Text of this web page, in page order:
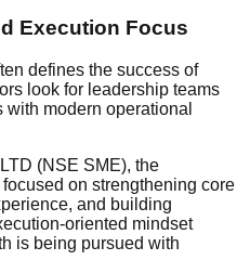
Execution Focus
defines the success of
look for leadership teams
modern operational
(NSE SME), the
on strengthening core
and building
oriented mindset
is being pursued with